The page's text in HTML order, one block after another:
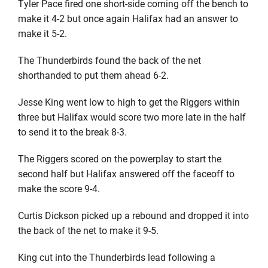
Tyler Pace fired one short-side coming off the bench to
make it 4-2 but once again Halifax had an answer to
make it 5-2.
The Thunderbirds found the back of the net
shorthanded to put them ahead 6-2.
Jesse King went low to high to get the Riggers within
three but Halifax would score two more late in the half
to send it to the break 8-3.
The Riggers scored on the powerplay to start the
second half but Halifax answered off the faceoff to
make the score 9-4.
Curtis Dickson picked up a rebound and dropped it into
the back of the net to make it 9-5.
King cut into the Thunderbirds lead following a